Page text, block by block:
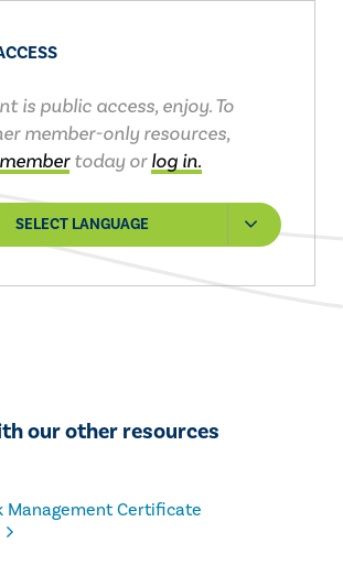
is public access, enjoy. To
member-only resources,
today orlog in.
SELECT LANGUAGE
our other resources
Management Certificate